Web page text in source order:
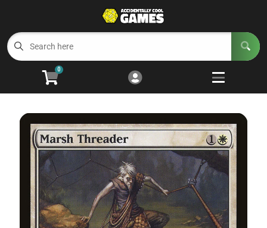
Cart
Welcome to ACG 5
Open
Open
Wargaming 2
Open
Board Games 7
Open
0